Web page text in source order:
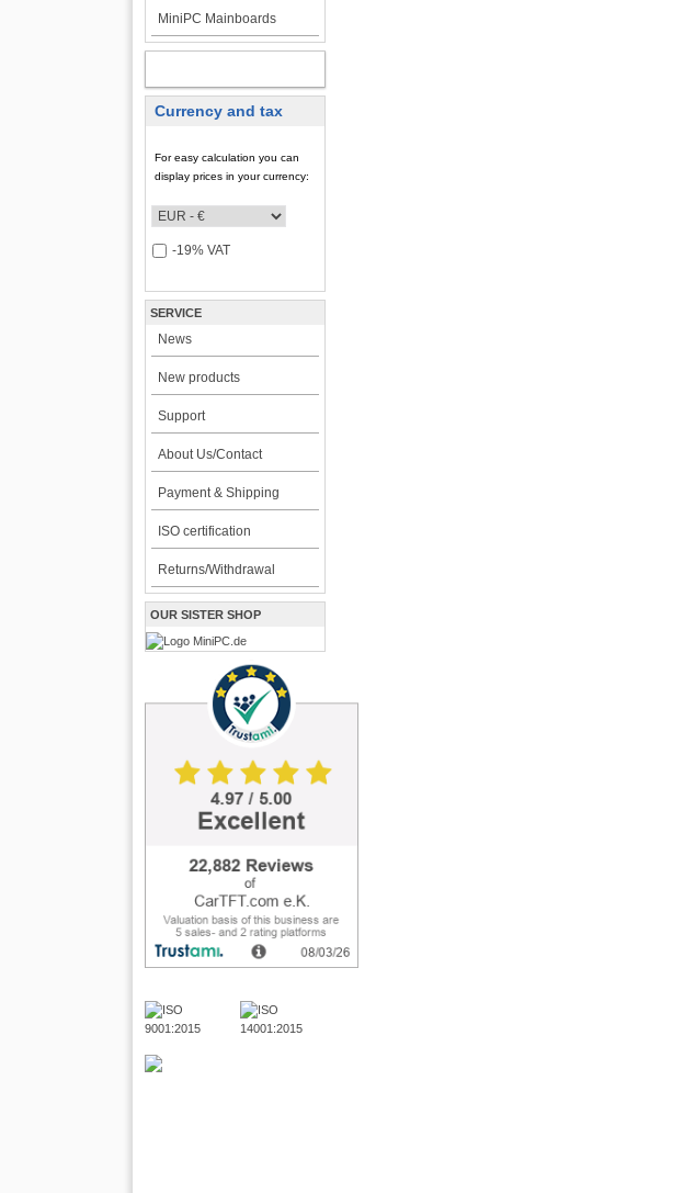
MiniPC Mainboards
Currency and tax
For easy calculation you can
display prices in your currency:
-19% VAT
SERVICE
News
New products
Support
About Us/Contact
Payment & Shipping
ISO certification
Returns/Withdrawal
OUR SISTER SHOP